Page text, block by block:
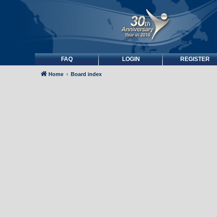
FAQ LOGIN REGISTER
Home Board index